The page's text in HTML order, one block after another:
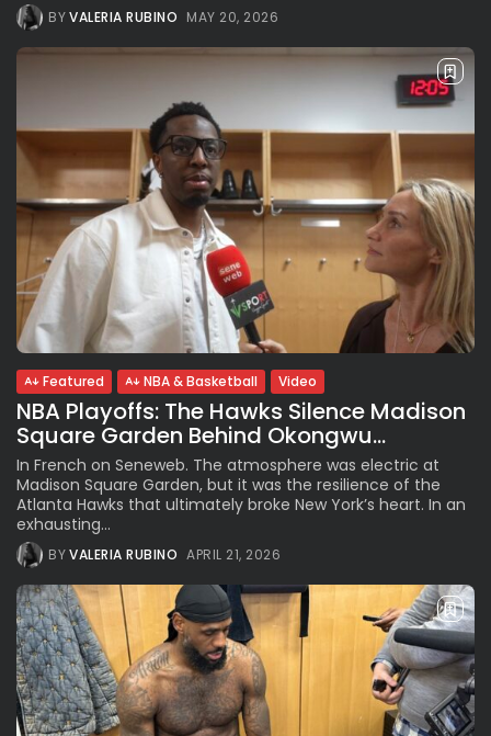
JOIN OUR COMMUNITY
BYVALERIA RUBINO MAY 20, 2026
Featured NBA & Basketball Video
NBA Playoffs: The Hawks Silence Madison
Square Garden Behind Okongwu...
In French on Seneweb. The atmosphere was electric at
Madison Square Garden, but it was the resilience of the
Atlanta Hawks that ultimately broke New York’s heart. In an
exhausting...
BYVALERIA RUBINO APRIL 21, 2026